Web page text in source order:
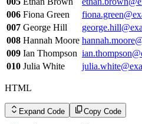
        <
td>Active</td>
      </
tr>
      <
tr>
        <
th scope="row">005</
        <
td>Ethan Brown</td>
        <
td><a href ="#" class
>Suspended</td>
      </
tr>
  </
table
006 Fiona Green
007 George Hill
008 Hannah Moore
009 Ian Thompson
010 Julia White
HTML
Expand Code Copy Code